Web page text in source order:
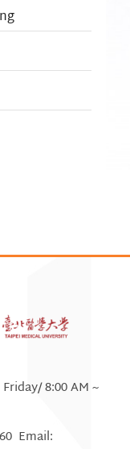
8:00 AM ~
Email: